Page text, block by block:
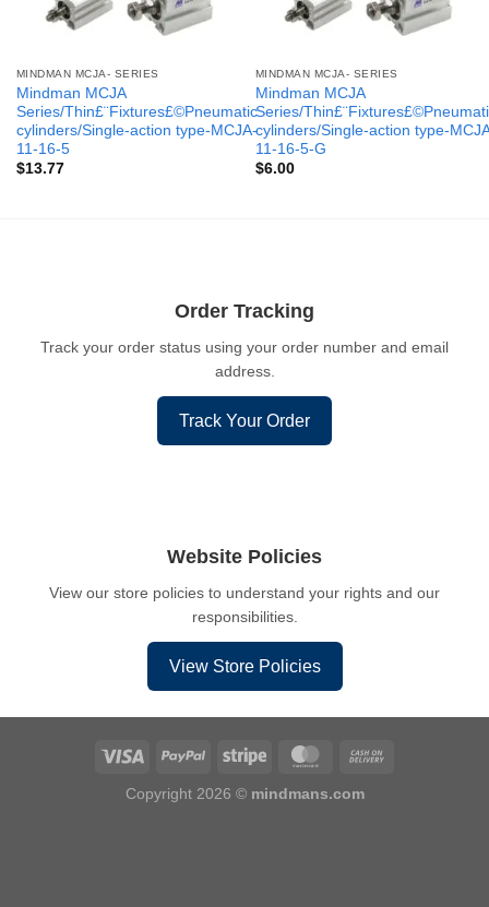
MINDMAN MCJA- SERIES
Mindman MCJA
Series/Thin£¨Fixtures£©Pneumatic
cylinders/Single-action type-MCJA-
11-16-5
$13.77
MINDMAN MCJA- SERIES
Mindman MCJA
Series/
cylinders/Single-action type-
11-16-5-G
$6.00
Order Tracking
Track your order status using your order number and email
address.
Track Your Order
Website Policies
View our store policies to understand your rights and our
responsibilities.
View Store Policies
Copyright 2026 © mindmans.com